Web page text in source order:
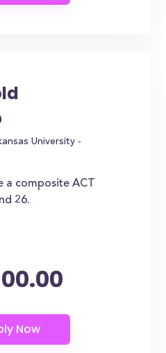
University -
a composite ACT
26.